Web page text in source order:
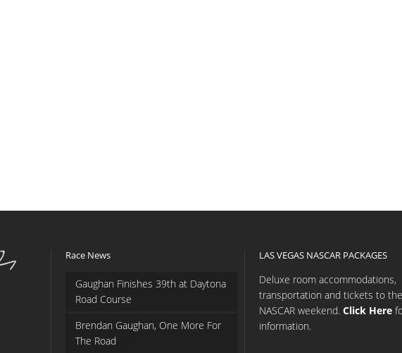
Race News
Gaughan Finishes 39th at Daytona
Road Course
Brendan Gaughan, One More For
The Road
LAS VEGAS NASCAR PACKAGES
Deluxe room accommodations,
transportation and tickets to the
NASCAR weekend. Click Here
information.